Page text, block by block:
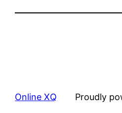
Online XQ Proudly